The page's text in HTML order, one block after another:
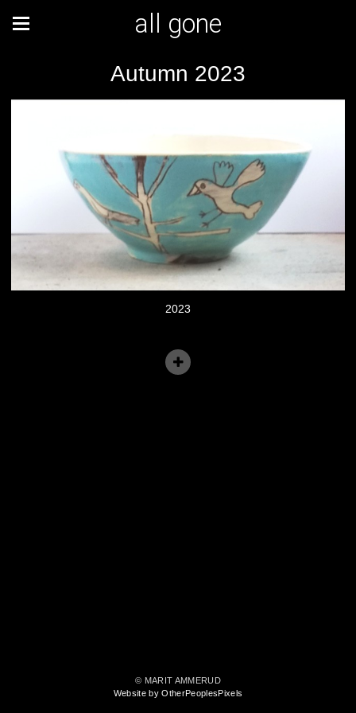
all gone
Autumn 2023
2023
© MARIT AMMERUD
Website by OtherPeoplesPixels